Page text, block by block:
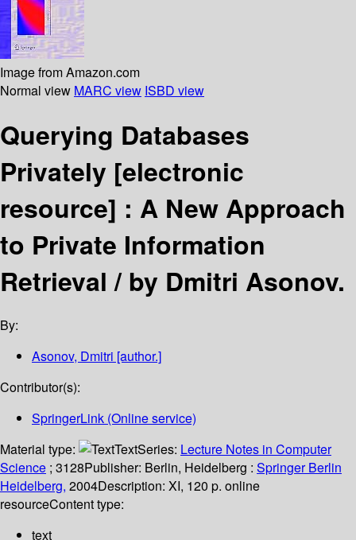
Image from Amazon.com
Normal view MARC view ISBD view
Querying Databases
Privately [electronic
resource] : A New Approach
to Private Information
Retrieval /by Dmitri Asonov.
By:
Asonov, Dmitri [author.]
Contributor(s):
SpringerLink (Online service)
Material type:
TextSeries: Lecture Notes in Computer
Science ; 3128Publisher: Berlin, Heidelberg : Springer Berlin
Heidelberg, 2004Description: XI, 120 p. online
resourceContent type:
text